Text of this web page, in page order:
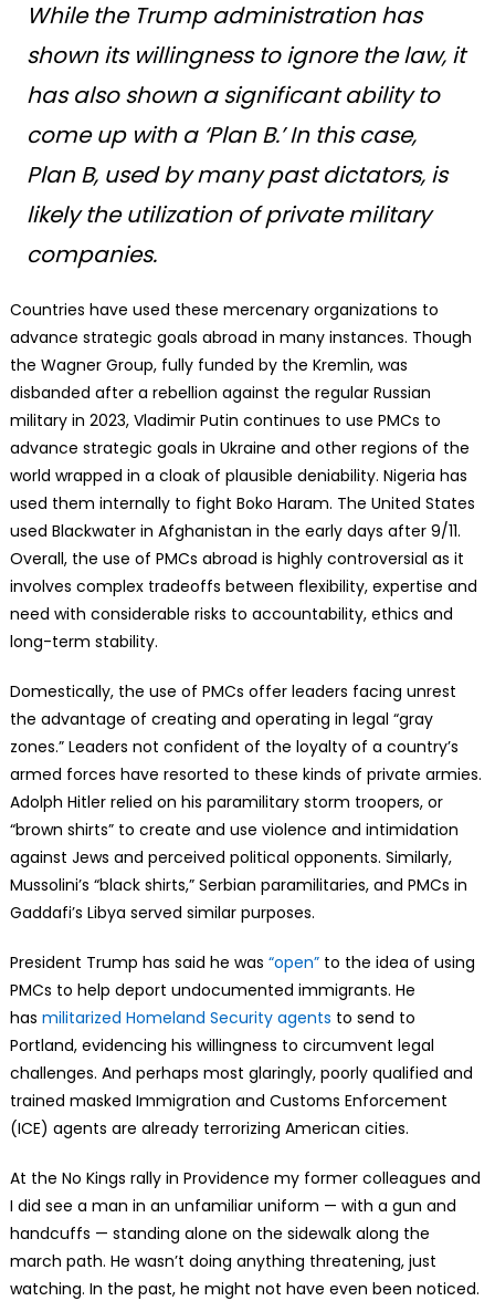
While the Trump administration has
shown its willingness to ignore the law, it
has also shown a significant ability to
come up with a ‘Plan B.’ In this case,
Plan B, used by many past dictators, is
likely the utilization of private military
companies.
Countries have used these mercenary organizations to
advance strategic goals abroad in many instances. Though
the Wagner Group, fully funded by the Kremlin, was
disbanded after a rebellion against the regular Russian
military in 2023, Vladimir Putin continues to use PMCs to
advance strategic goals in Ukraine and other regions of the
world wrapped in a cloak of plausible deniability. Nigeria has
used them internally to fight Boko Haram. The United States
used Blackwater in Afghanistan in the early days after 9/11.
Overall, the use of PMCs abroad is highly controversial as it
involves complex tradeoffs between flexibility, expertise and
need with considerable risks to accountability, ethics and
long-term stability.
Domestically, the use of PMCs offer leaders facing unrest
the advantage of creating and operating in legal “gray
zones.” Leaders not confident of the loyalty of a country’s
armed forces have resorted to these kinds of private armies.
Adolph Hitler relied on his paramilitary storm troopers, or
“brown shirts” to create and use violence and intimidation
against Jews and perceived political opponents. Similarly,
Mussolini’s “black shirts,” Serbian paramilitaries, and PMCs in
Gaddafi’s Libya served similar purposes.
President Trump has said he was “open”to the idea of using
PMCs to help deport undocumented immigrants. He
has militarized Homeland Security agents to send to
Portland, evidencing his willingness to circumvent legal
challenges. And perhaps most glaringly, poorly qualified and
trained masked Immigration and Customs Enforcement
(ICE) agents are already terrorizing American cities.
At the No Kings rally in Providence my former colleagues and
I did see a man in an unfamiliar uniform — with a gun and
handcuffs — standing alone on the sidewalk along the
march path. He wasn’t doing anything threatening, just
watching. In the past, he might not have even been noticed.